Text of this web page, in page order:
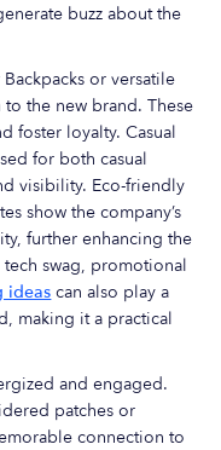
buzz about the
or versatile
the new brand. These
foster loyalty. Casual
for both casual
visibility. Eco-friendly
show the company’s
further enhancing the
tech swag, promotional
ideas can also play a
making it a practical
and engaged.
patches or
connection to